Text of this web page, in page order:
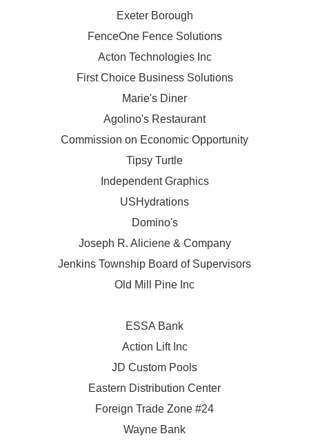
Exeter Borough
FenceOne Fence Solutions
Acton Technologies Inc
First Choice Business Solutions
Marie's Diner
Agolino's Restaurant
Commission on Economic Opportunity
Tipsy Turtle
Independent Graphics
USHydrations
Domino's
Joseph R. Aliciene & Company
Jenkins Township Board of Supervisors
Old Mill Pine Inc
ESSA Bank
Action Lift Inc
JD Custom Pools
Eastern Distribution Center
Foreign Trade Zone #24
Wayne Bank